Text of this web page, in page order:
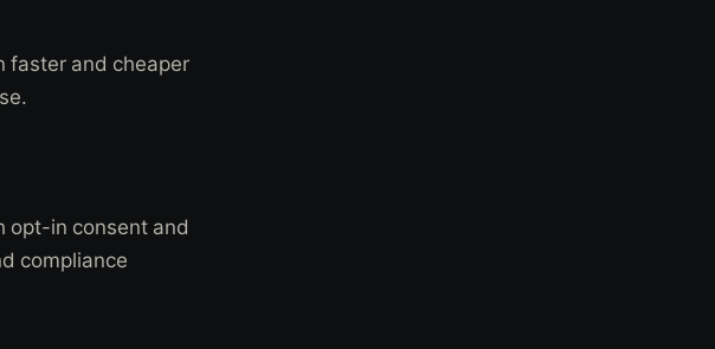
faster and cheaper
opt-in consent and
compliance